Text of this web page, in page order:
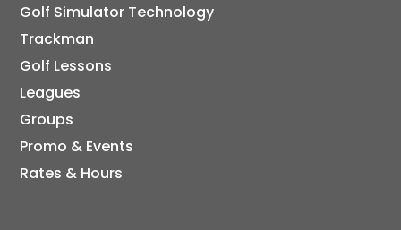
Golf Simulator Technology
Trackman
Golf Lessons
Leagues
Groups
Promo & Events
Rates & Hours